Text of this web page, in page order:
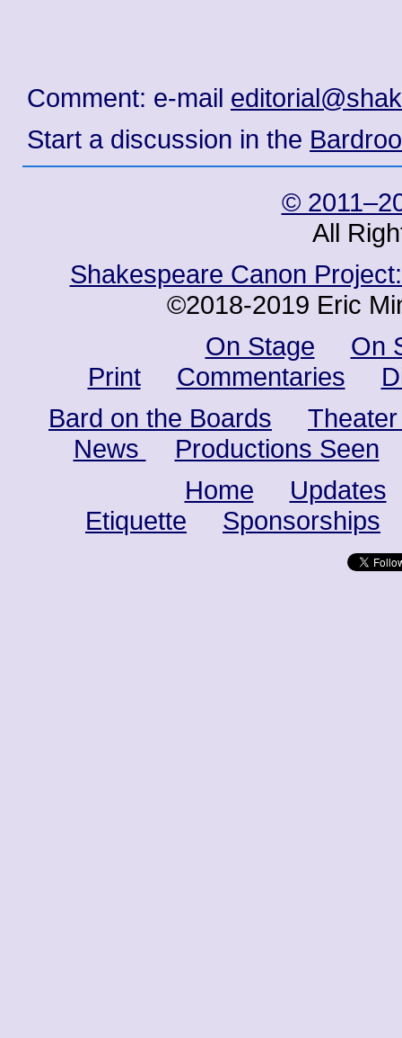
Comment: e-mail
Start a discussion in the
©
All
Shakespeare Canon
©2018-2019 Eric
On Stage
On
Print
Commentaries
Bard on the Boards
News
Productions Seen
Home
Updates
Etiquette
Sponsorships